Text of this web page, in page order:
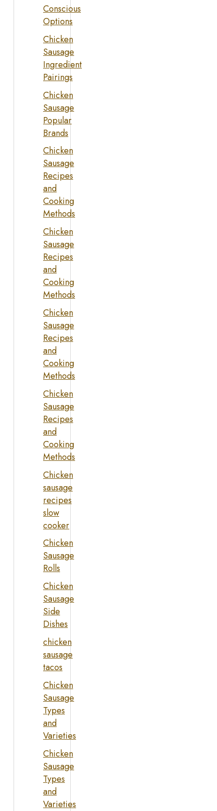
Conscious
Options
Chicken
Sausage
Ingredient
Pairings
Chicken
Sausage
Popular
Brands
Chicken
Sausage
Recipes
and
Cooking
Methods
Chicken
Sausage
Recipes
and
Cooking
Methods
Chicken
Sausage
Recipes
and
Cooking
Methods
Chicken
Sausage
Recipes
and
Cooking
Methods
Chicken
sausage
recipes
slow
cooker
Chicken
Sausage
Rolls
Chicken
Sausage
Side
Dishes
chicken
sausage
tacos
Chicken
Sausage
Types
and
Varieties
Chicken
Sausage
Types
and
Varieties